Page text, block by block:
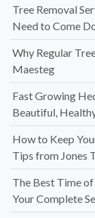
Tree Removal
Need to Come
Why Regular
Maesteg
Fast Growing
Beautiful,
How to Keep
Tips from Jones
The Best Time
Your Complete